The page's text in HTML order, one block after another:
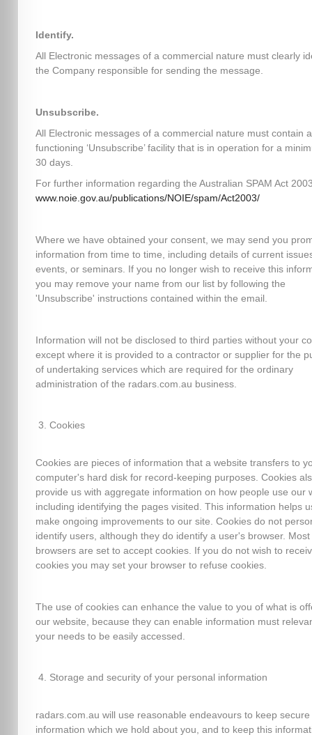
Identify.
All Electronic messages of a commercial nature must clearly
the Company responsible for sending the message.
Unsubscribe.
All Electronic messages of a commercial nature must contain a
functioning ‘Unsubscribe’ facility that is in operation for a
30 days.
For further information regarding the Australian SPAM Act
www.noie.gov.au/publications/NOIE/spam/Act2003/
Where we have obtained your consent, we may send you
information from time to time, including details of current
events, or seminars. If you no longer wish to receive this
you may remove your name from our list by following the
'Unsubscribe' instructions contained within the email.
Information will not be disclosed to third parties without your
except where it is provided to a contractor or supplier for the
of undertaking services which are required for the ordinary
administration of the radars.com.au business.
Cookies
Cookies are pieces of information that a website transfers to
computer's hard disk for record-keeping purposes. Cookies
provide us with aggregate information on how people use our
including identifying the pages visited. This information helps
make ongoing improvements to our site. Cookies do not
identify users, although they do identify a user's browser. Most
browsers are set to accept cookies. If you do not wish to
cookies you may set your browser to refuse cookies.
The use of cookies can enhance the value to you of what is
our website, because they can enable information must
your needs to be easily accessed.
Storage and security of your personal information
radars.com.au will use reasonable endeavours to keep secure
information which we hold about you, and to keep this